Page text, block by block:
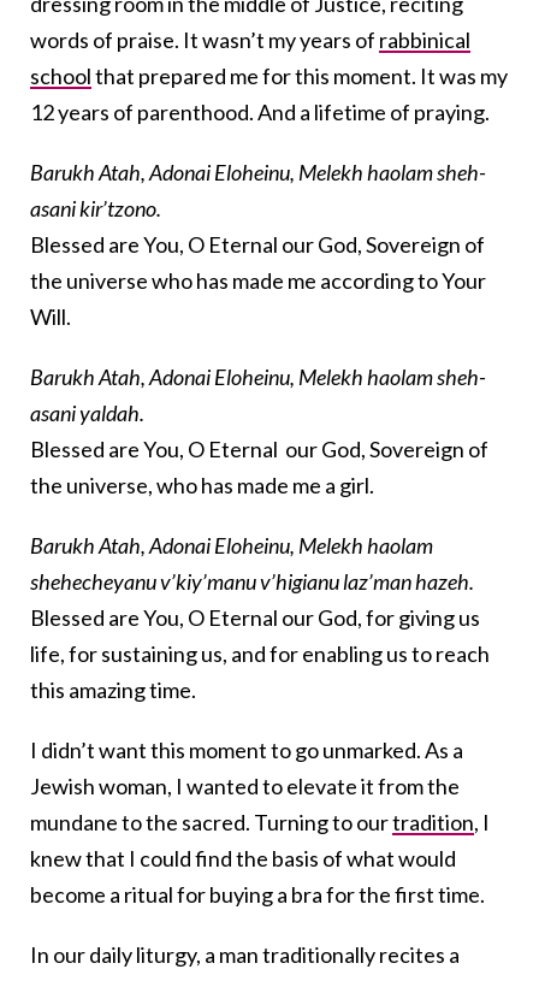
words of praise. It wasn’t my years of rabbinical
schoolthat prepared me for this moment. It was my
12 years of parenthood. And a lifetime of praying.
Barukh Atah, Adonai Eloheinu, Melekh haolam sheh-
asani kir’tzono.
Blessed are You, O Eternal our God, Sovereign of
the universe who has made me according to Your
Will.
Barukh Atah, Adonai Eloheinu, Melekh haolam sheh-
asani yaldah.
Blessed are You, O Eternal our God, Sovereign of
the universe, who has made me a girl.
Barukh Atah, Adonai Eloheinu, Melekh haolam
shehecheyanu v’kiy’manu v’higianu laz’man hazeh.
Blessed are You, O Eternal our God, for giving us
life, for sustaining us, and for enabling us to reach
this amazing time.
I didn’t want this moment to go unmarked. As a
Jewish woman, I wanted to elevate it from the
mundane to the sacred. Turning to ourtradition, I
knew that I could find the basis of what would
become a ritual for buying a bra for the first time.
In our daily liturgy, a man traditionally recites a